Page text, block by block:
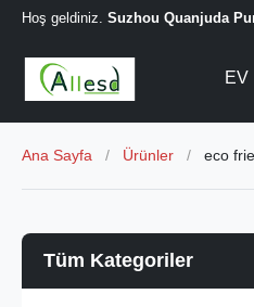
Hoş geldiniz. Suzhou Quanjuda
EV
Ana Sayfa / Ürünler / eco
Tüm Kategoriler